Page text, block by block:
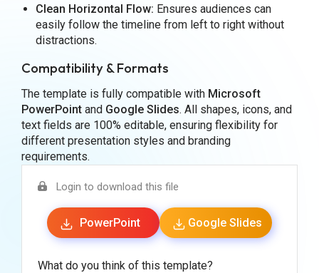
Clean Horizontal Flow: Ensures audiences can
easily follow the timeline from left to right without
distractions.
Compatibility & Formats
The template is fully compatible with Microsoft
PowerPointand Google Slides. All shapes, icons, and
text fields are 100% editable, ensuring flexibility for
different presentation styles and branding
requirements.
Login to download this file
PowerPoint Google Slides
What do you think of this template?